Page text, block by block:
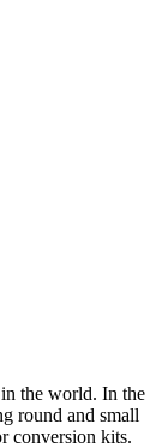
the world. In the
round and small
conversion kits.